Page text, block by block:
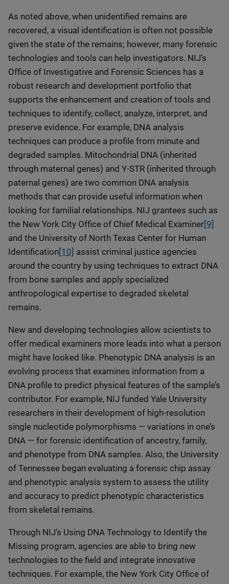
As noted above, when unidentified remains are
recovered, a visual identification is often not possible
given the state of the remains; however, many forensic
technologies and tools can help investigators. NIJ’s
Office of Investigative and Forensic Sciences has a
robust research and development portfolio that
supports the enhancement and creation of tools and
techniques to identify, collect, analyze, interpret, and
preserve evidence. For example, DNA analysis
techniques can produce a profile from minute and
degraded samples. Mitochondrial DNA (inherited
through maternal genes) and Y-STR (inherited through
paternal genes) are two common DNA analysis
methods that can provide useful information when
looking for familial relationships. NIJ grantees such as
the New York City Office of Chief Medical Examiner[9]
and the University of North Texas Center for Human
Identification[10] assist criminal justice agencies
around the country by using techniques to extract DNA
from bone samples and apply specialized
anthropological expertise to degraded skeletal
remains.
New and developing technologies allow scientists to
offer medical examiners more leads into what a person
might have looked like. Phenotypic DNA analysis is an
evolving process that examines information from a
DNA profile to predict physical features of the sample’s
contributor. For example, NIJ funded Yale University
researchers in their development of high-resolution
single nucleotide polymorphisms — variations in one’s
DNA — for forensic identification of ancestry, family,
and phenotype from DNA samples. Also, the University
of Tennessee began evaluating a forensic chip assay
and phenotypic analysis system to assess the utility
and accuracy to predict phenotypic characteristics
from skeletal remains.
Through NIJ’s Using DNA Technology to Identify the
Missing program, agencies are able to bring new
technologies to the field and integrate innovative
techniques. For example, the New York City Office of